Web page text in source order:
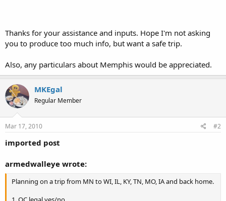
Thanks for your assistance and inputs. Hope I'm not asking
you to produce too much info, but want a safe trip.
Also, any particulars about Memphis would be appreciated.
MKEgal
Regular Member
Mar 17, 2010 #2
imported post
armedwalleye wrote:
Planning on a trip from MN to WI, IL, KY, TN, MO, IA and back home.